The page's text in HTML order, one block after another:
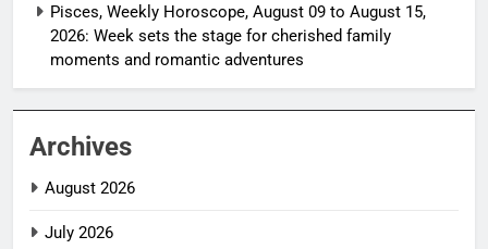
Pisces, Weekly Horoscope, August 09 to August 15,
2026: Week sets the stage for cherished family
moments and romantic adventures
Archives
August 2026
July 2026